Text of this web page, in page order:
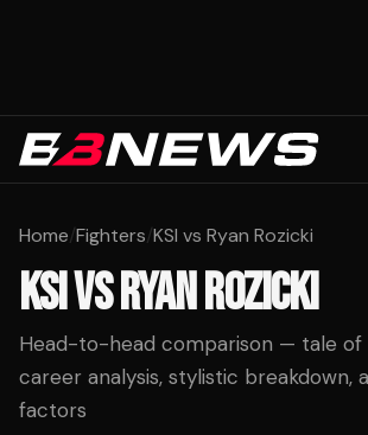
Home/Fighters/KSI vs Ryan Rozicki
KSIVSRYAN ROZICKI
Head-to-head comparison — tale of
career analysis, stylistic breakdown,
factors